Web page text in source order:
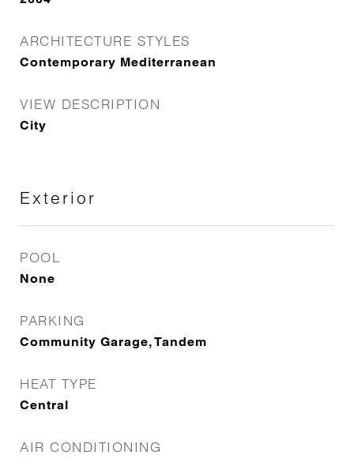
ARCHITECTURE STYLES
Contemporary Mediterranean
VIEW DESCRIPTION
City
Exterior
POOL
None
PARKING
Community Garage, Tandem
HEAT TYPE
Central
AIR CONDITIONING